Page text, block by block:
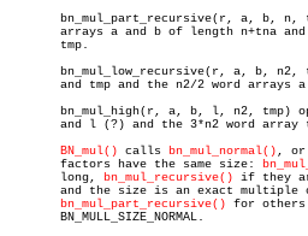
bn_mul_part_recursive(r, a, b, n,
arrays a and b of length n+tna
       tmp.
bn_mul_low_recursive(r, a, b, n2,
and tmp and the n2/2 word arrays a
bn_mul_high(r, a, b, l, n2, tmp)
and l (?) and the 3*n2 word array
BN_mul() calls bn_mul_normal() , or
       factors have the same size:
       long,
bn_mul_recursive() if they are
and the size is an exact multiple
bn_mul_part_recursive() for
       BN_MULL_SIZE_NORMAL.